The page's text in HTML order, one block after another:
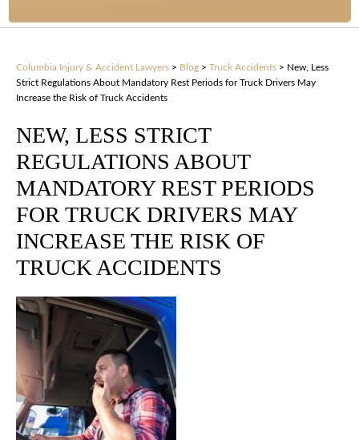
Columbia Injury & Accident Lawyers > Blog > Truck Accidents > New, Less
Strict Regulations About Mandatory Rest Periods for Truck Drivers May
Increase the Risk of Truck Accidents
NEW, LESS STRICT
REGULATIONS ABOUT
MANDATORY REST PERIODS
FOR TRUCK DRIVERS MAY
INCREASE THE RISK OF
TRUCK ACCIDENTS